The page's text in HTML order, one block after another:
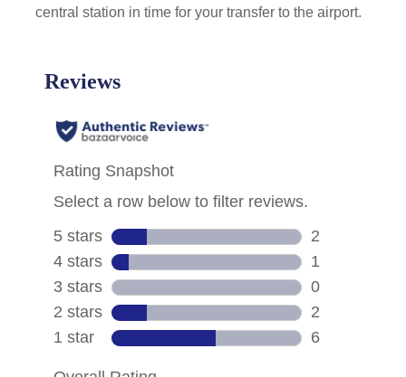
central station in time for your transfer to the airport.